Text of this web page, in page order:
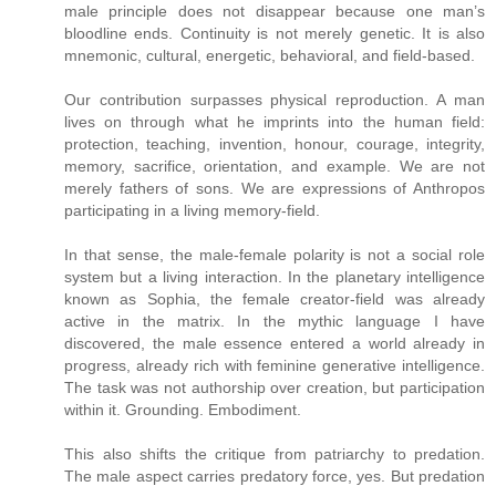
male principle does not disappear because one man’s
bloodline ends. Continuity is not merely genetic. It is also
mnemonic, cultural, energetic, behavioral, and field-based.
Our contribution surpasses physical reproduction. A man
lives on through what he imprints into the human field:
protection, teaching, invention, honour, courage, integrity,
memory, sacrifice, orientation, and example. We are not
merely fathers of sons. We are expressions of Anthropos
participating in a living memory-field.
In that sense, the male-female polarity is not a social role
system but a living interaction. In the planetary intelligence
known as Sophia, the female creator-field was already
active in the matrix. In the mythic language I have
discovered, the male essence entered a world already in
progress, already rich with feminine generative intelligence.
The task was not authorship over creation, but participation
within it. Grounding. Embodiment.
This also shifts the critique from patriarchy to predation.
The male aspect carries predatory force, yes. But predation